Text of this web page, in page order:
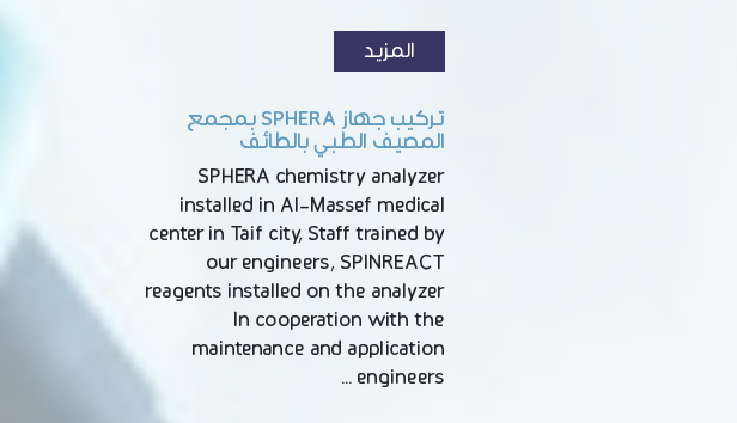
المزيد
تركيب جهاز SPHERA بمجمع
المصيف الطبي بالطائف
SPHERA chemistry analyzer
installed in Al-Massef medical
center in Taif city, Staff trained by
our engineers, SPINREACT
reagents installed on the analyzer
In cooperation with the
maintenance and application
engineers …